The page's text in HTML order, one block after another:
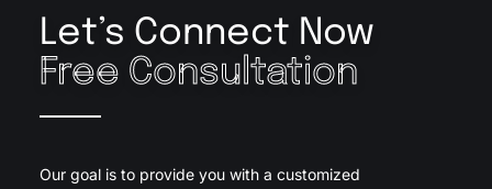
Let’s Connect Now
Free Consultation
Our goal is to provide you with a customized